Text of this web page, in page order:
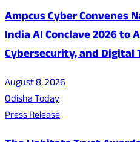
Ampcus Cyber Convenes
India AI Conclave 2026 to
Cybersecurity, and Digital
August 8, 2026
Odisha Today
Press Release